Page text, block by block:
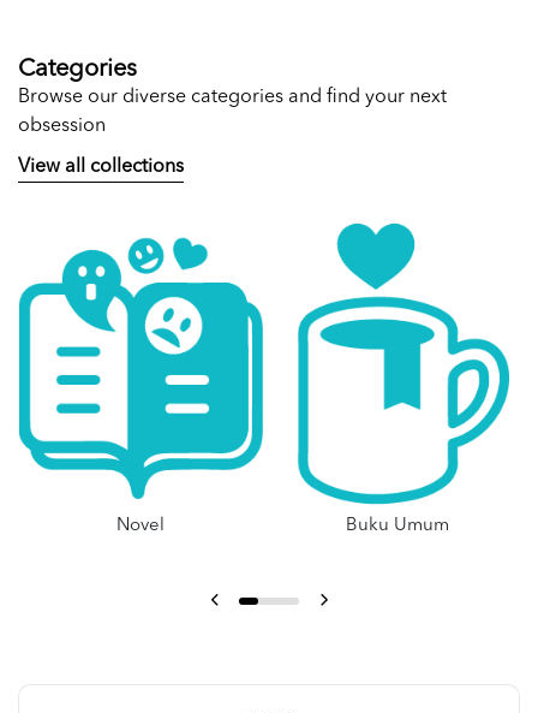
Categories
Browse our diverse categories and find your next
obsession
View all collections
Novel Buku Umum